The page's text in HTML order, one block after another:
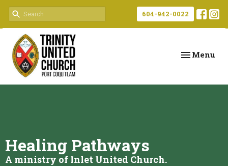
604-942-0022
Toggle
Menu
Healing Pathways
A ministry of Inlet United Church.